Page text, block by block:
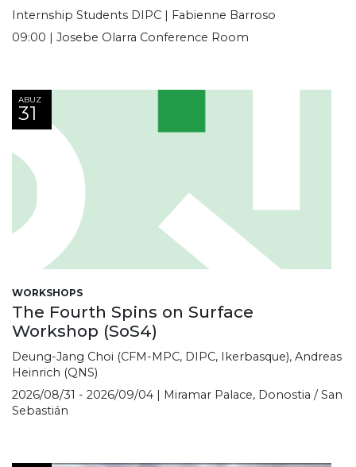
Internship Students DIPC | Fabienne Barroso
09:00 | Josebe Olarra Conference Room
ABUZ
31
WORKSHOPS
The Fourth Spins on Surface
Workshop (SoS4)
Deung-Jang Choi (CFM-MPC, DIPC, Ikerbasque), Andreas
Heinrich (QNS)
2026/08/31 - 2026/09/04 | Miramar Palace, Donostia / San
Sebastián